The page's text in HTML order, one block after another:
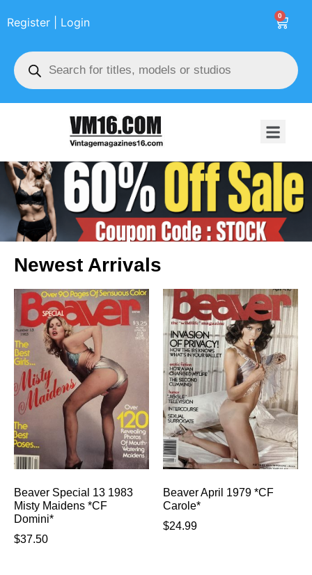
0
Register | Login
Newest Arrivals
Beaver Special 13 1983
Misty Maidens *CF
Domini*
$37.50
Beaver April 1979 *CF
Carole*
$24.99